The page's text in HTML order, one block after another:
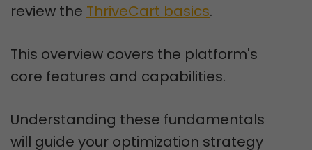
review the ThriveCart basics.
This overview covers the platform's
core features and capabilities.
Understanding these fundamentals
will guide your optimization strategy